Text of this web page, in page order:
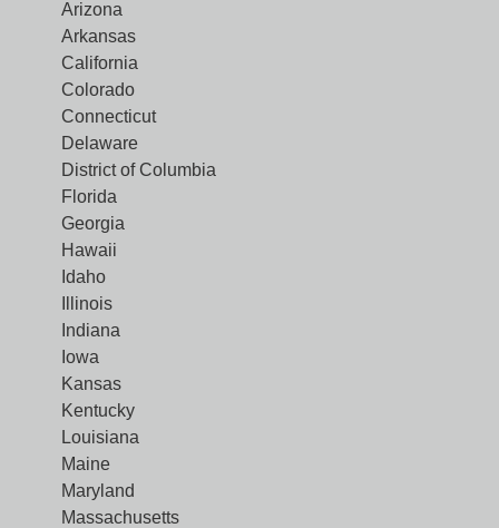
Arizona
Arkansas
California
Colorado
Connecticut
Delaware
District of Columbia
Florida
Georgia
Hawaii
Idaho
Illinois
Indiana
Iowa
Kansas
Kentucky
Louisiana
Maine
Maryland
Massachusetts